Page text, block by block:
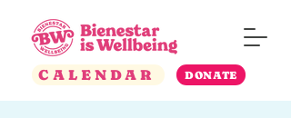
CALENDAR DONATE